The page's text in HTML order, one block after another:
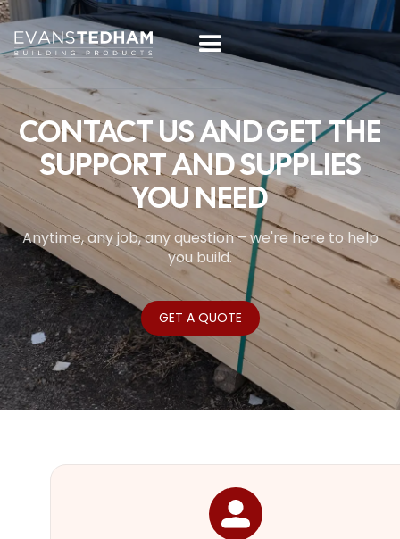
CONTACT US AND GET THE
SUPPORT AND SUPPLIES
YOU NEED
Anytime, any job, any question – we're here to help
you build.
GET A QUOTE